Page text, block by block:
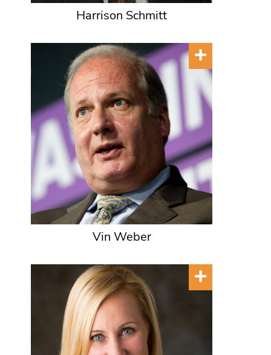
Harrison Schmitt
Vin Weber